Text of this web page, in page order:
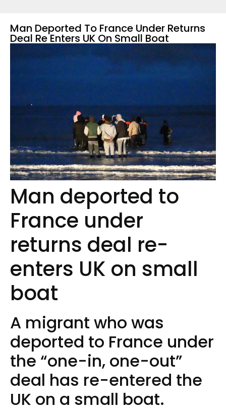
Man Deported To France Under Returns
Deal Re Enters UK On Small Boat
Man deported to
France under
returns deal re-
enters UK on small
boat
A migrant who was
deported to France under
the “one-in, one-out”
deal has re-entered the
UK on a small boat.